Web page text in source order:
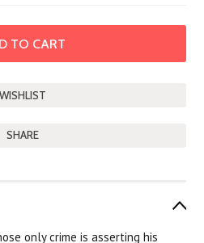
SHARE
only crime is asserting his